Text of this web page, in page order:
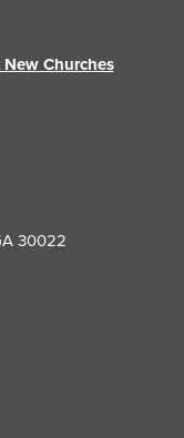
Churches
30022